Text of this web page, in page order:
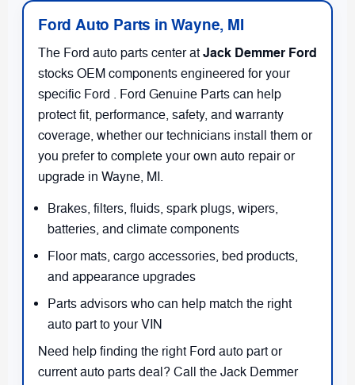
Ford Auto Parts in Wayne, MI
The Ford auto parts center at Jack Demmer Ford
stocks OEM components engineered for your
specific Ford . Ford Genuine Parts can help
protect fit, performance, safety, and warranty
coverage, whether our technicians install them or
you prefer to complete your own auto repair or
upgrade in Wayne, MI.
Brakes, filters, fluids, spark plugs, wipers,
batteries, and climate components
Floor mats, cargo accessories, bed products,
and appearance upgrades
Parts advisors who can help match the right
auto part to your VIN
Need help finding the right Ford auto part or
current auto parts deal? Call the Jack Demmer